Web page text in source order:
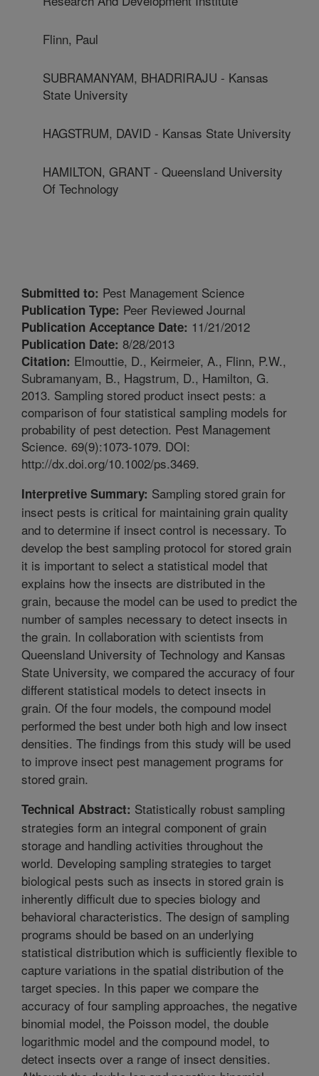
Flinn, Paul
SUBRAMANYAM, BHADRIRAJU - Kansas
State University
HAGSTRUM, DAVID - Kansas State University
HAMILTON, GRANT - Queensland University
Of Technology
Submitted to: Pest Management Science
Publication Type: Peer Reviewed Journal
Publication Acceptance Date: 11/21/2012
Publication Date: 8/28/2013
Citation: Elmouttie, D., Keirmeier, A., Flinn, P.W.,
Subramanyam, B., Hagstrum, D., Hamilton, G.
2013. Sampling stored product insect pests: a
comparison of four statistical sampling models for
probability of pest detection. Pest Management
Science. 69(9):1073-1079. DOI:
http://dx.doi.org/10.1002/ps.3469.
Interpretive Summary: Sampling stored grain for
insect pests is critical for maintaining grain quality
and to determine if insect control is necessary. To
develop the best sampling protocol for stored grain
it is important to select a statistical model that
explains how the insects are distributed in the
grain, because the model can be used to predict the
number of samples necessary to detect insects in
the grain. In collaboration with scientists from
Queensland University of Technology and Kansas
State University, we compared the accuracy of four
different statistical models to detect insects in
grain. Of the four models, the compound model
performed the best under both high and low insect
densities. The findings from this study will be used
to improve insect pest management programs for
stored grain.
Technical Abstract: Statistically robust sampling
strategies form an integral component of grain
storage and handling activities throughout the
world. Developing sampling strategies to target
biological pests such as insects in stored grain is
inherently difficult due to species biology and
behavioral characteristics. The design of sampling
programs should be based on an underlying
statistical distribution which is sufficiently flexible to
capture variations in the spatial distribution of the
target species. In this paper we compare the
accuracy of four sampling approaches, the negative
binomial model, the Poisson model, the double
logarithmic model and the compound model, to
detect insects over a range of insect densities.